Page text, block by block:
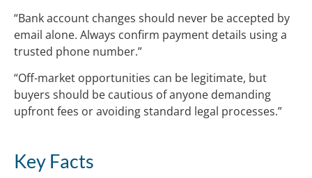
“Bank account changes should never be accepted by
email alone. Always confirm payment details using a
trusted phone number.”
“Off-market opportunities can be legitimate, but
buyers should be cautious of anyone demanding
upfront fees or avoiding standard legal processes.”
Key Facts